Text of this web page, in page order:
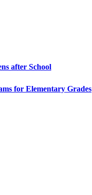
after School
for Elementary Grades